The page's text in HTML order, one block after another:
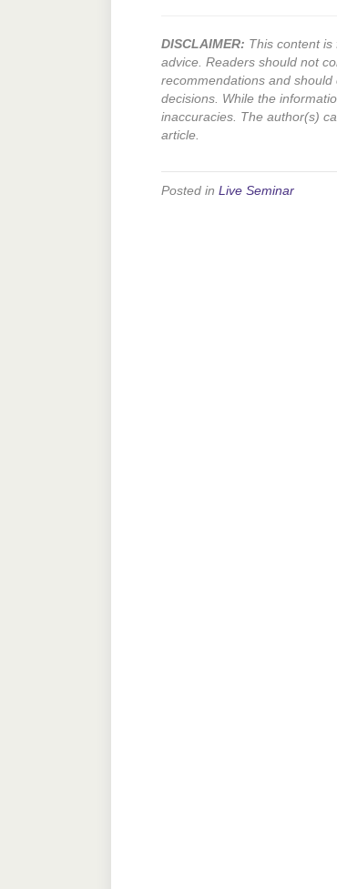
DISCLAIMER: This content
advice. Readers should not
recommendations and
decisions. While the
inaccuracies. The author(s)
article.
Posted in Live Seminar